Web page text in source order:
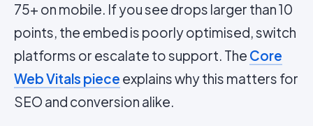
75+ on mobile. If you see drops larger than 10
points, the embed is poorly optimised, switch
platforms or escalate to support. The Core
Web Vitals piece explains why this matters for
SEO and conversion alike.